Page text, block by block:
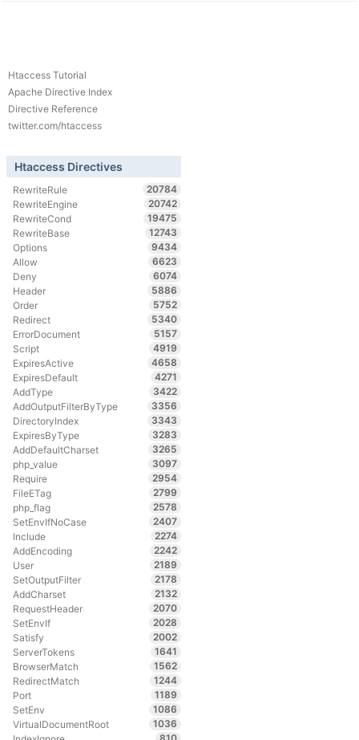
Htaccess Tutorial
Apache Directive Index
Directive Reference
twitter.com/htaccess
Htaccess Directives
RewriteRule
20784
RewriteEngine
20742
RewriteCond
19475
RewriteBase
12743
Options
9434
Allow
6623
Deny
6074
Header
5886
Order
5752
Redirect
5340
ErrorDocument
5157
Script
4919
ExpiresActive
4658
ExpiresDefault
4271
AddType
3422
AddOutputFilterByType
3356
DirectoryIndex
3343
ExpiresByType
3283
AddDefaultCharset
3265
php_value
3097
Require
2954
FileETag
2799
php_flag
2578
SetEnvIfNoCase
2407
Include
2274
AddEncoding
2242
User
2189
SetOutputFilter
2178
AddCharset
2132
RequestHeader
2070
SetEnvIf
2028
Satisfy
2002
ServerTokens
1641
BrowserMatch
1562
RedirectMatch
1244
Port
1189
SetEnv
1086
VirtualDocumentRoot
1036